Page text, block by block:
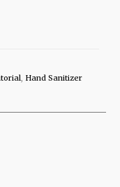
, Hand Sanitizer